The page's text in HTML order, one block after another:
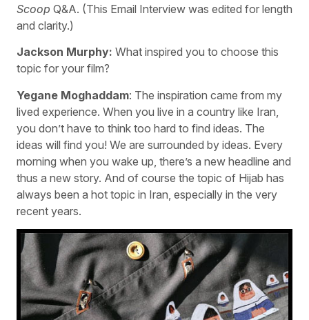
Scoop Q&A. (This Email Interview was edited for length
and clarity.)
Jackson Murphy: What inspired you to choose this
topic for your film?
Yegane Moghaddam: The inspiration came from my
lived experience. When you live in a country like Iran,
you don’t have to think too hard to find ideas. The
ideas will find you! We are surrounded by ideas. Every
morning when you wake up, there’s a new headline and
thus a new story. And of course the topic of Hijab has
always been a hot topic in Iran, especially in the very
recent years.